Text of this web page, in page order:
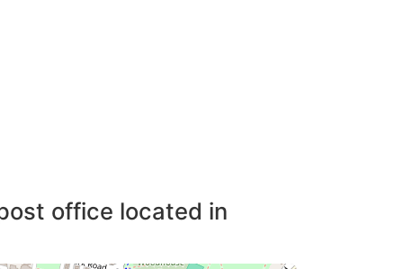
office located in